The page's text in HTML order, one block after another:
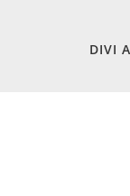
DIVI